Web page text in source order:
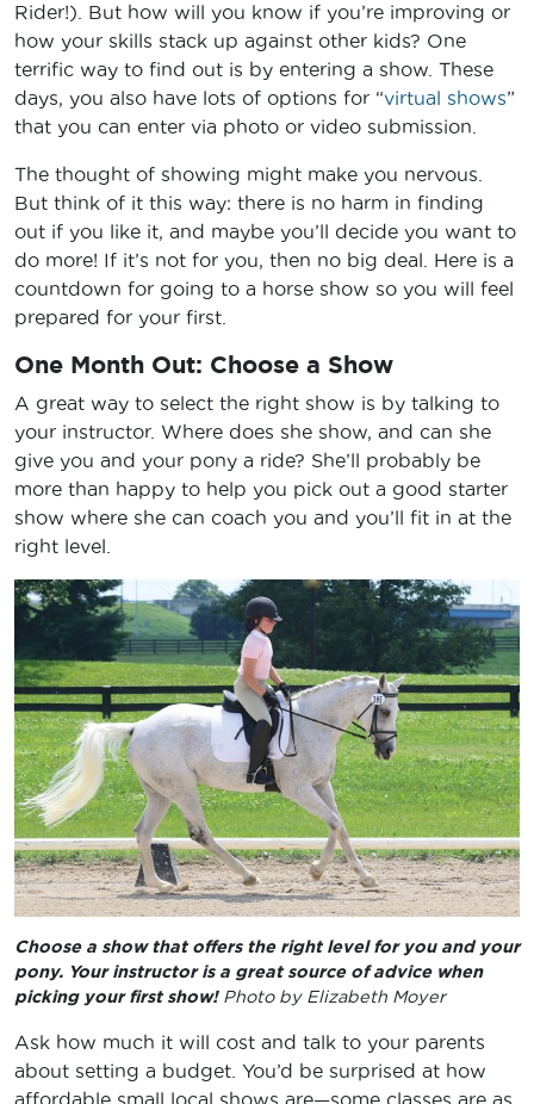
Rider!). But how will you know if you’re improving or
how your skills stack up against other kids? One
terrific way to find out is by entering a show. These
days, you also have lots of options for “virtual shows”
that you can enter via photo or video submission.
The thought of showing might make you nervous.
But think of it this way: there is no harm in finding
out if you like it, and maybe you’ll decide you want to
do more! If it’s not for you, then no big deal. Here is a
countdown for going to a horse show so you will feel
prepared for your first.
One Month Out: Choose a Show
A great way to select the right show is by talking to
your instructor. Where does she show, and can she
give you and your pony a ride? She’ll probably be
more than happy to help you pick out a good starter
show where she can coach you and you’ll fit in at the
right level.
Choose a show that offers the right level for you and your
pony. Your instructor is a great source of advice when
picking your first show! Photo by Elizabeth Moyer
Ask how much it will cost and talk to your parents
about setting a budget. You’d be surprised at how
affordable small local shows are—some classes are as